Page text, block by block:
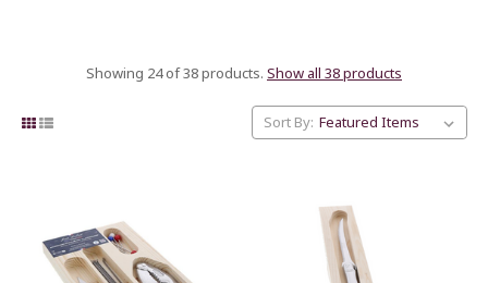
Showing 24 of 38 products. Show all 38 products
Sort By: